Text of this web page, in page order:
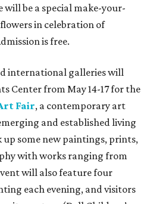
will be a special make-your-
in celebration of
is free.
international galleries will
Center from May 14-17 for the
Fair, a contemporary art
and established living
up some new paintings, prints,
with works ranging from
will also feature four
each evening, and visitors